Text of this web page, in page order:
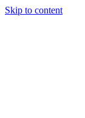
Skip to content